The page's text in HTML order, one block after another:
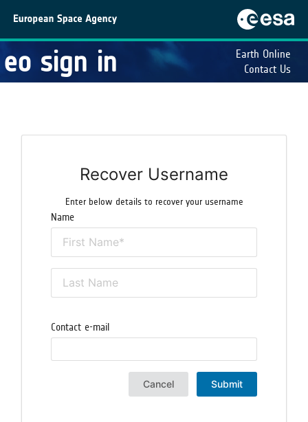
eo sign in
Earth Online
Contact Us
Recover Username
Enter below details to recover your username
Name
Contact e-mail
Cancel Submit